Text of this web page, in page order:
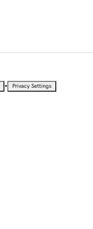
• Privacy Settings